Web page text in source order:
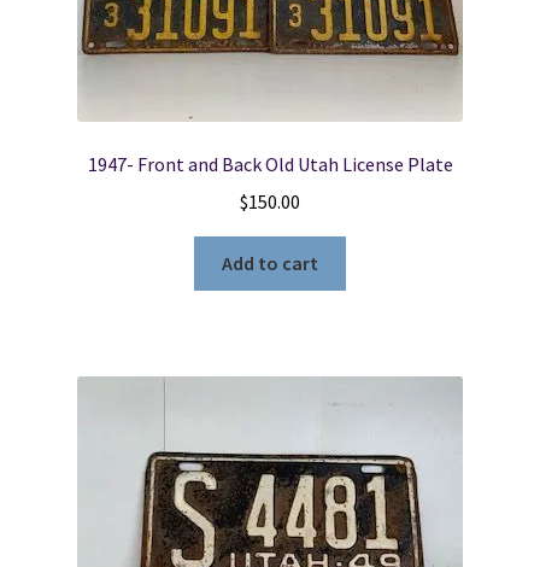
1947- Front and Back Old Utah License Plate
$150.00
Add to cart